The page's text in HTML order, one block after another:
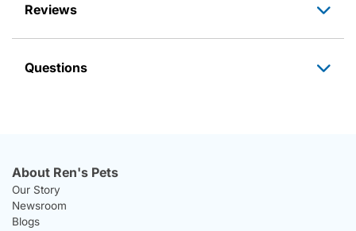
Reviews
Questions
About Ren's Pets
Our Story
Newsroom
Blogs